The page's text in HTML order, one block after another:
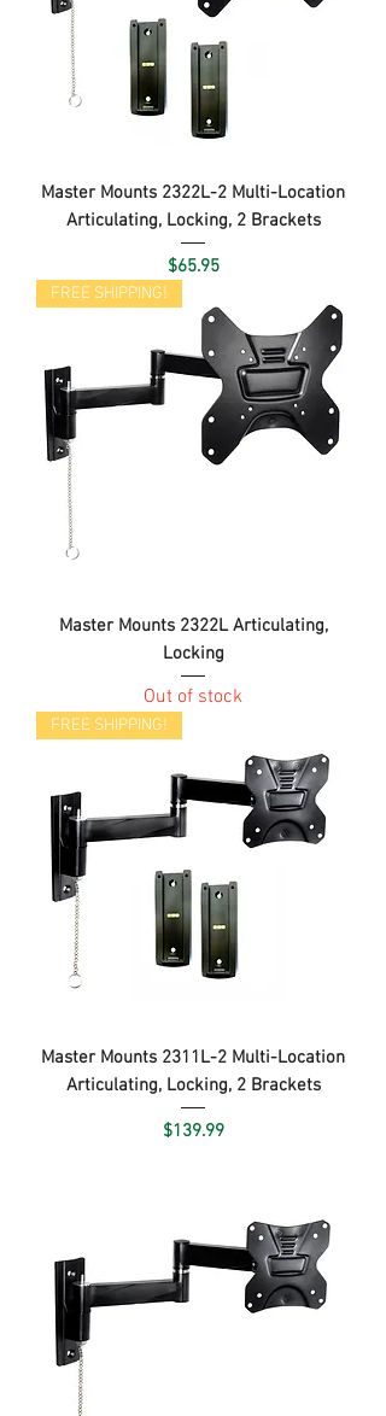
Master Mounts 2322L-2 Multi-Location
Articulating, Locking, 2 Brackets
Price
$65.95
FREE SHIPPING!
Master Mounts 2322L Articulating,
Locking
Out of stock
FREE SHIPPING!
Master Mounts 2311L-2 Multi-Location
Articulating, Locking, 2 Brackets
Price
$139.99